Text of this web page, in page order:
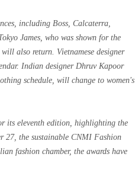
including Boss, Calcaterra,
James, who was shown for the
also return. Vietnamese designer
Indian designer Dhruv Kapoor
schedule, will change to women's
its eleventh edition, highlighting the
27, the sustainable CNMI Fashion
fashion chamber, the awards have